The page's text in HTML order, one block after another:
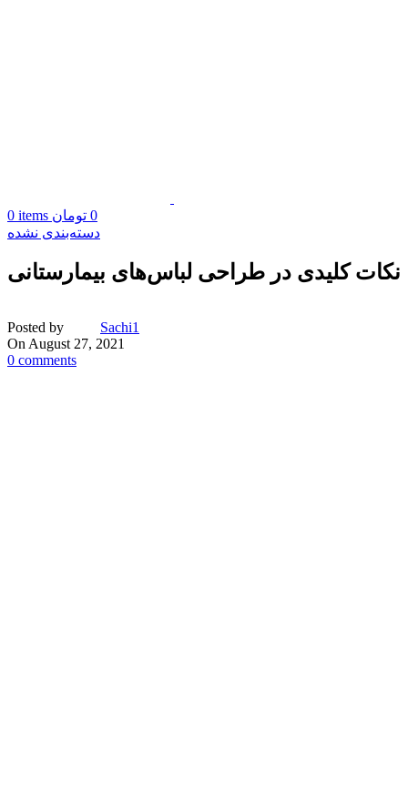
0 items 0 تومان
دسته‌بندی نشده
نکات کلیدی در طراحی لباس‌های بیمارستانی
Posted by
Sachi1
On August 27, 2021
0 comments